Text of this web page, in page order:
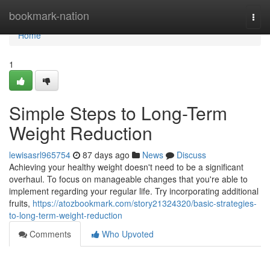
bookmark-nation
Home
Home
1
Simple Steps to Long-Term
Weight Reduction
lewisasrl965754 87 days ago News
Discuss
Achieving your healthy weight doesn't need to be a significant
overhaul. To focus on manageable changes that you're able to
implement regarding your regular life. Try incorporating additional
fruits, https://atozbookmark.com/story21324320/basic-strategies-
to-long-term-weight-reduction
Comments
Who Upvoted